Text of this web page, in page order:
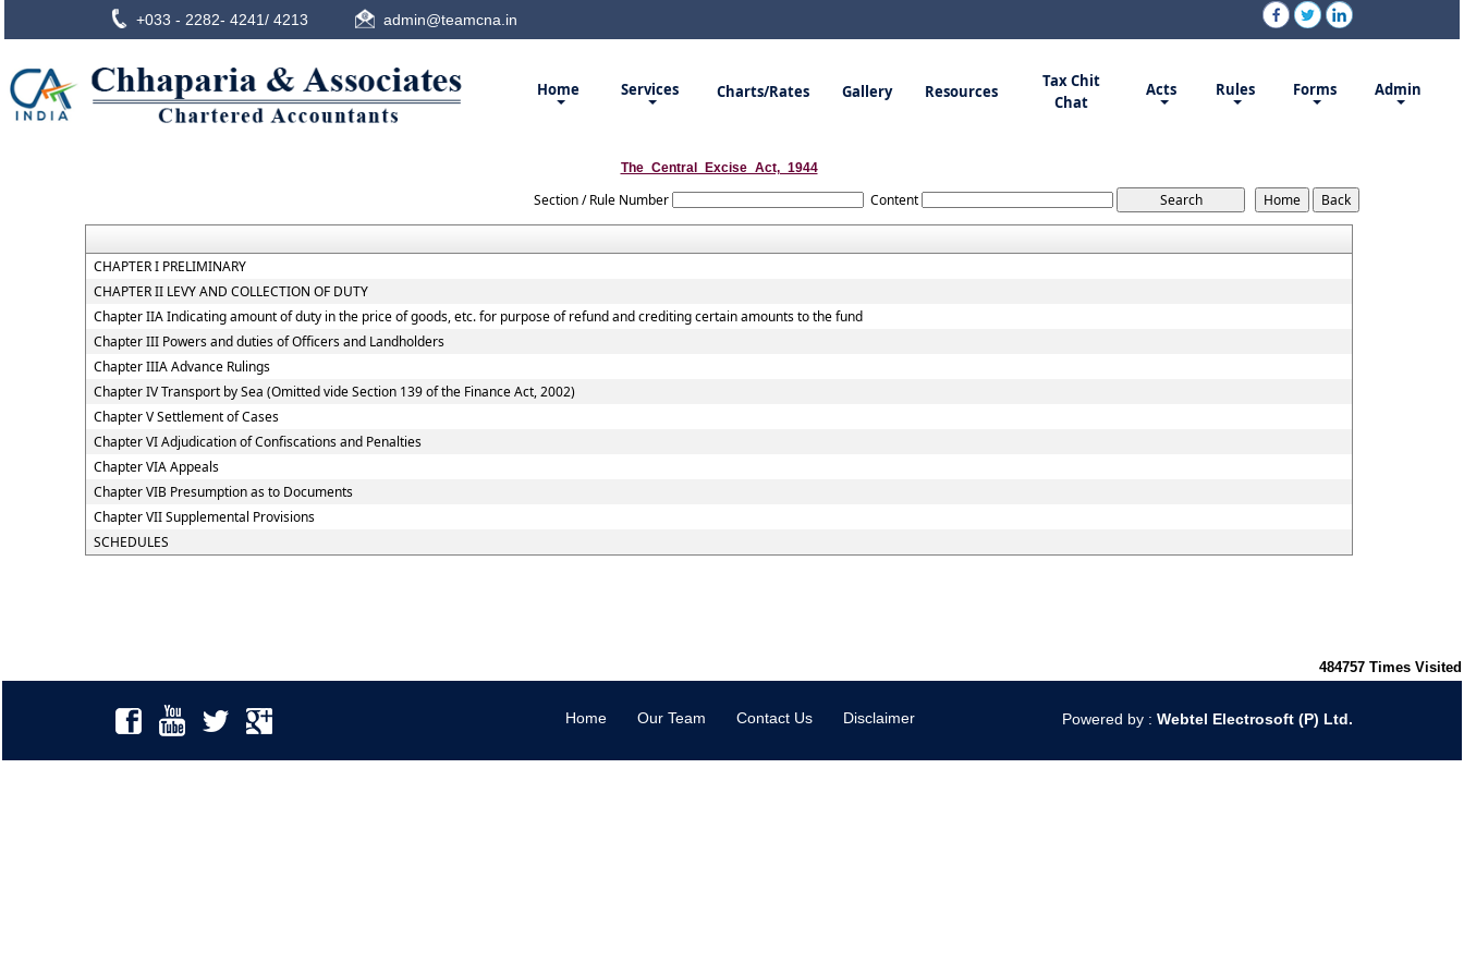
+033 - 2282- 4241/ 4213 admin@teamcna.in
Home Services Charts/Rates Gallery Resources
Tax Chit
Chat
Acts Rules Forms Admin
The_Central_Excise_Act,_1944
Section / Rule Number Content
CHAPTER I PRELIMINARY
CHAPTER II LEVY AND COLLECTION OF DUTY
Chapter IIA Indicating amount of duty in the price of goods, etc. for purpose of refund and crediting certain amounts to the fund
Chapter III Powers and duties of Officers and Landholders
Chapter IIIA Advance Rulings
Chapter IV Transport by Sea (Omitted vide Section 139 of the Finance Act, 2002)
Chapter V Settlement of Cases
Chapter VI Adjudication of Confiscations and Penalties
Chapter VIA Appeals
Chapter VIB Presumption as to Documents
Chapter VII Supplemental Provisions
SCHEDULES
484757 Times Visited
Home Our Team Contact Us Disclaimer Powered by : Webtel Electrosoft (P) Ltd.